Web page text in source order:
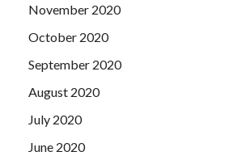
November 2020
October 2020
September 2020
August 2020
July 2020
June 2020